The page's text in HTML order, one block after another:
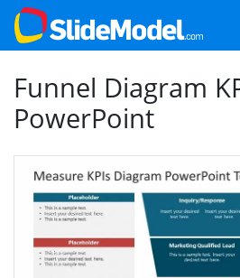
Funnel Diagram
PowerPoint